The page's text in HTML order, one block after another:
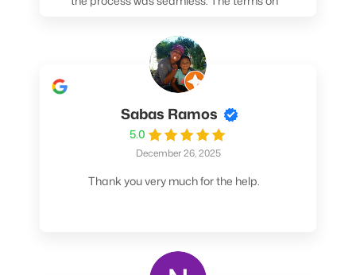
spoke to. At the very least, call them. You
won't be sorry!
Sabas Ramos
5.0
December 26, 2025
Thank you very much for the help.